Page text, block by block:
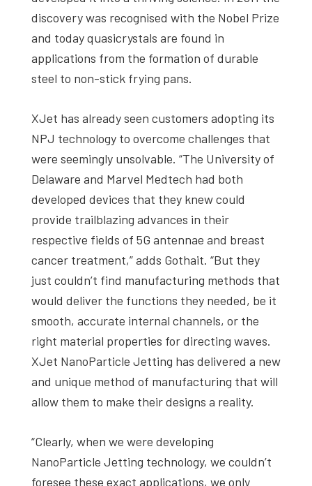
discovery was recognised with the Nobel Prize
and today quasicrystals are found in
applications from the formation of durable
steel to non-stick frying pans.
XJet has already seen customers adopting its
NPJ technology to overcome challenges that
were seemingly unsolvable. “The University of
Delaware and Marvel Medtech had both
developed devices that they knew could
provide trailblazing advances in their
respective fields of 5G antennae and breast
cancer treatment,” adds Gothait. “But they
just couldn’t find manufacturing methods that
would deliver the functions they needed, be it
smooth, accurate internal channels, or the
right material properties for directing waves.
XJet NanoParticle Jetting has delivered a new
and unique method of manufacturing that will
allow them to make their designs a reality.
“Clearly, when we were developing
NanoParticle Jetting technology, we couldn’t
foresee these exact applications, we only